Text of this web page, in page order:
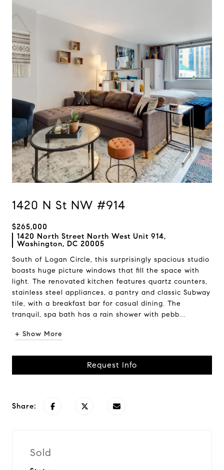
1420 N St NW #914
$265,000
1420 North Street North West Unit 914,
Washington, DC 20005
South of Logan Circle, this surprisingly spacious studio
boasts huge picture windows that fill the space with
light. The renovated kitchen features quartz counters,
stainless steel appliances, a pantry and classic Subway
tile, with a breakfast bar for casual dining. The
tranquil, spa bath has a rain shower with pebb...
+ Show More
Request Info
Share:
Sold